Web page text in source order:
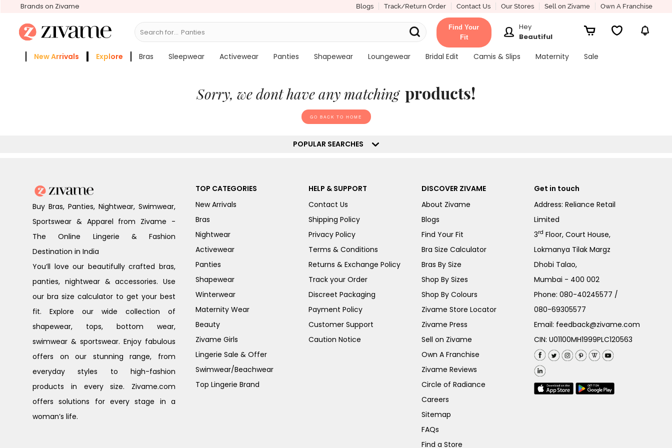
Brands on Zivame Blogs Track/Return Order Contact Us Our Stores Sell on Zivame Own A Franchise
Search for... Panties
Find Your
Fit
Hey
Beautiful
New Arrivals Explore Bras Sleepwear Activewear Panties Shapewear Loungewear Bridal Edit Camis & Slips Maternity
Sale
Sorry, we dont have any matching products!
GO BACK TO HOME
POPULAR SEARCHES
Buy Bras, Panties, Nightwear, Swimwear,
Sportswear & Apparel from Zivame -
The Online Lingerie & Fashion
Destination in India
You’ll love our beautifully crafted bras,
panties, nightwear & accessories. Use
our bra size calculator to get your best
fit. Explore our wide collection of
shapewear, tops, bottom wear,
swimwear & sportswear. Enjoy fabulous
offers on our stunning range, from
everyday styles to high-fashion
products in every size. Zivame.com
offers solutions for every stage in a
woman’s life.
TOP CATEGORIES
New Arrivals
Bras
Nightwear
Activewear
Panties
Shapewear
Winterwear
Maternity Wear
Beauty
Zivame Girls
Lingerie Sale & Offer
Swimwear/Beachwear
Top Lingerie Brand
HELP & SUPPORT
Contact Us
Shipping Policy
Privacy Policy
Terms & Conditions
Returns & Exchange Policy
Track your Order
Discreet Packaging
Payment Policy
Customer Support
Caution Notice
DISCOVER ZIVAME
About Zivame
Blogs
Find Your Fit
Bra Size Calculator
Bras By Size
Shop By Sizes
Shop By Colours
Zivame Store Locator
Zivame Press
Sell on Zivame
Own A Franchise
Zivame Reviews
Circle of Radiance
Careers
Sitemap
FAQs
Find a Store
Get in touch
Address: Reliance Retail
Limited
3rd Floor, Court House,
Lokmanya Tilak Margz
Dhobi Talao,
Mumbai - 400 002
Phone:080-40245577 /
080-69305577
Email: feedback@zivame.com
CIN: U01100MH1999PLC120563